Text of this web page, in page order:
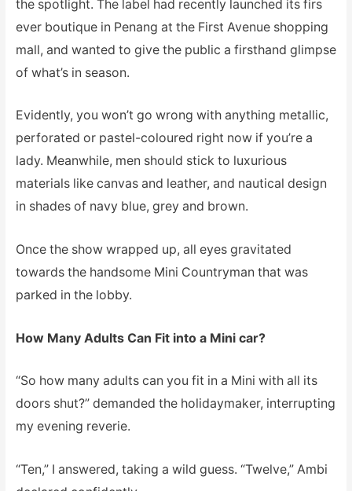
the spotlight. The label had recently launched its firs
ever boutique in Penang at the First Avenue shopping
mall, and wanted to give the public a firsthand glimpse
of what’s in season.
Evidently, you won’t go wrong with anything metallic,
perforated or pastel-coloured right now if you’re a
lady. Meanwhile, men should stick to luxurious
materials like canvas and leather, and nautical design
in shades of navy blue, grey and brown.
Once the show wrapped up, all eyes gravitated
towards the handsome Mini Countryman that was
parked in the lobby.
How Many Adults Can Fit into a Mini car?
“So how many adults can you fit in a Mini with all its
doors shut?” demanded the holidaymaker, interrupting
my evening reverie.
“Ten,” I answered, taking a wild guess. “Twelve,” Ambi